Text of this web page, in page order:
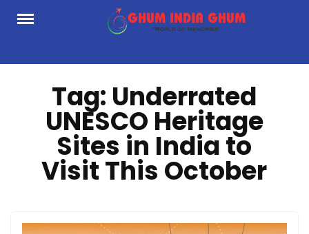
Skip
Tag: Underrated
UNESCO Heritage
Sites in India to
Visit This October